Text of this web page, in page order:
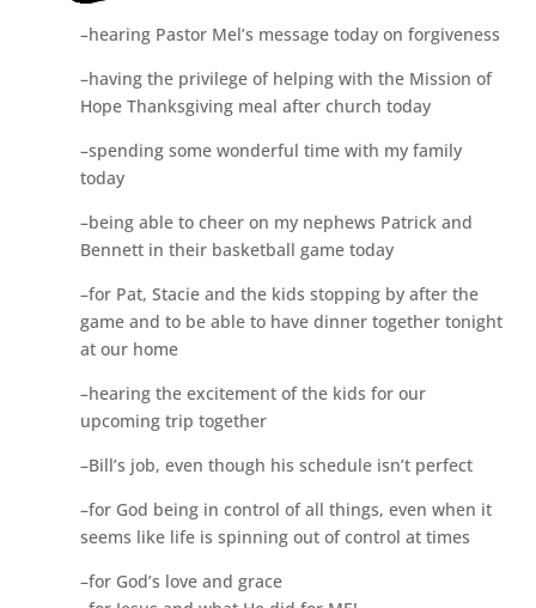
–hearing Pastor Mel’s message today on forgiveness
–having the privilege of helping with the Mission of
Hope Thanksgiving meal after church today
–spending some wonderful time with my family
today
–being able to cheer on my nephews Patrick and
Bennett in their basketball game today
–for Pat, Stacie and the kids stopping by after the
game and to be able to have dinner together tonight
at our home
–hearing the excitement of the kids for our
upcoming trip together
–Bill’s job, even though his schedule isn’t perfect
–for God being in control of all things, even when it
seems like life is spinning out of control at times
–for God’s love and grace